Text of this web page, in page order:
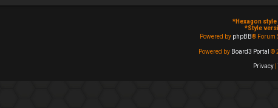
*Hexagon style
*Style
Powered by phpBB® Forum
Powered by Board3 Portal ©
Privacy |